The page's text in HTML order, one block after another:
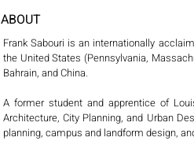
ABOUT
Frank Sabouri is an internationally
the United States (Pennsylvania,
Bahrain, and China.
A former student and apprentice of
Architecture, City Planning, and Urban
planning, campus and landform design,